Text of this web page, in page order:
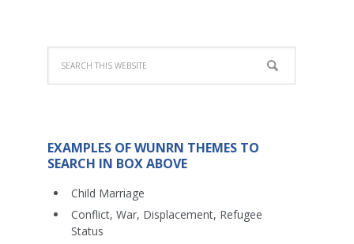
EXAMPLES OF WUNRN THEMES TO
SEARCH IN BOX ABOVE
Child Marriage
Conflict, War, Displacement, Refugee
Status